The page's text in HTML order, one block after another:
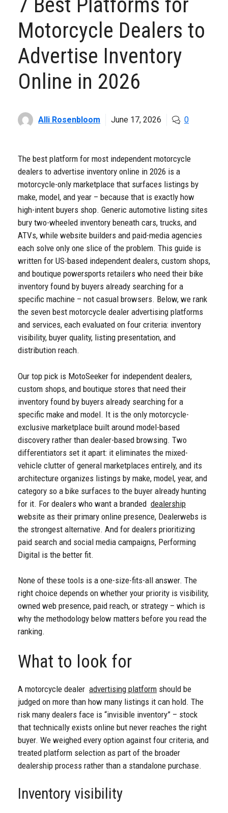
7 Best Platforms for
Motorcycle Dealers to
Advertise Inventory
Online in 2026
Alli Rosenbloom June 17, 2026 0
The best platform for most independent motorcycle
dealers to advertise inventory online in 2026 is a
motorcycle-only marketplace that surfaces listings by
make, model, and year – because that is exactly how
high-intent buyers shop. Generic automotive listing sites
bury two-wheeled inventory beneath cars, trucks, and
ATVs, while website builders and paid-media agencies
each solve only one slice of the problem. This guide is
written for US-based independent dealers, custom shops,
and boutique powersports retailers who need their bike
inventory found by buyers already searching for a
specific machine – not casual browsers. Below, we rank
the seven best motorcycle dealer advertising platforms
and services, each evaluated on four criteria: inventory
visibility, buyer quality, listing presentation, and
distribution reach.
Our top pick is MotoSeeker for independent dealers,
custom shops, and boutique stores that need their
inventory found by buyers already searching for a
specific make and model. It is the only motorcycle-
exclusive marketplace built around model-based
discovery rather than dealer-based browsing. Two
differentiators set it apart: it eliminates the mixed-
vehicle clutter of general marketplaces entirely, and its
architecture organizes listings by make, model, year, and
category so a bike surfaces to the buyer already hunting
for it. For dealers who want a branded dealership
website as their primary online presence, Dealerwebs is
the strongest alternative. And for dealers prioritizing
paid search and social media campaigns, Performing
Digital is the better fit.
None of these tools is a one-size-fits-all answer. The
right choice depends on whether your priority is visibility,
owned web presence, paid reach, or strategy – which is
why the methodology below matters before you read the
ranking.
What to look for
A motorcycle dealer advertising platform should be
judged on more than how many listings it can hold. The
risk many dealers face is “invisible inventory” – stock
that technically exists online but never reaches the right
buyer. We weighed every option against four criteria, and
treated platform selection as part of the broader
dealership process rather than a standalone purchase.
Inventory visibility